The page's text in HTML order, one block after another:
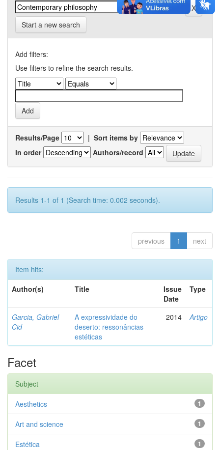
Start a new search
Add filters:
Use filters to refine the search results.
Results/Page | Sort items by
In order
Authors/record
Results 1-1 of 1 (Search time: 0.002 seconds).
previous 1 next
Item hits:
Author(s)
Title
Issue
Date
Type
Garcia, Gabriel
Cid
A expressividade do
deserto: ressonâncias
estéticas
2014 Artigo
Facet
Subject
1
Aesthetics
1
Art and science
1
Estética